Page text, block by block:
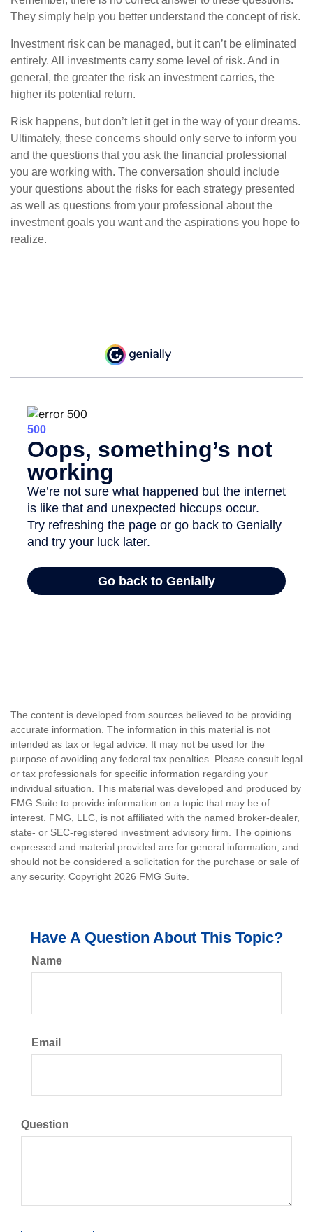
They simply help you better understand the concept of risk.
Investment risk can be managed, but it can’t be eliminated
entirely. All investments carry some level of risk. And in
general, the greater the risk an investment carries, the
higher its potential return.
Risk happens, but don’t let it get in the way of your dreams.
Ultimately, these concerns should only serve to inform you
and the questions that you ask the financial professional
you are working with. The conversation should include
your questions about the risks for each strategy presented
as well as questions from your professional about the
investment goals you want and the aspirations you hope to
realize.
The content is developed from sources believed to be providing
accurate information. The information in this material is not
intended as tax or legal advice. It may not be used for the
purpose of avoiding any federal tax penalties. Please consult legal
or tax professionals for specific information regarding your
individual situation. This material was developed and produced by
FMG Suite to provide information on a topic that may be of
interest. FMG, LLC, is not affiliated with the named broker-dealer,
state- or SEC-registered investment advisory firm. The opinions
expressed and material provided are for general information, and
should not be considered a solicitation for the purchase or sale of
any security. Copyright 2026 FMG Suite.
Have A Question About This Topic?
Name
Email
Question